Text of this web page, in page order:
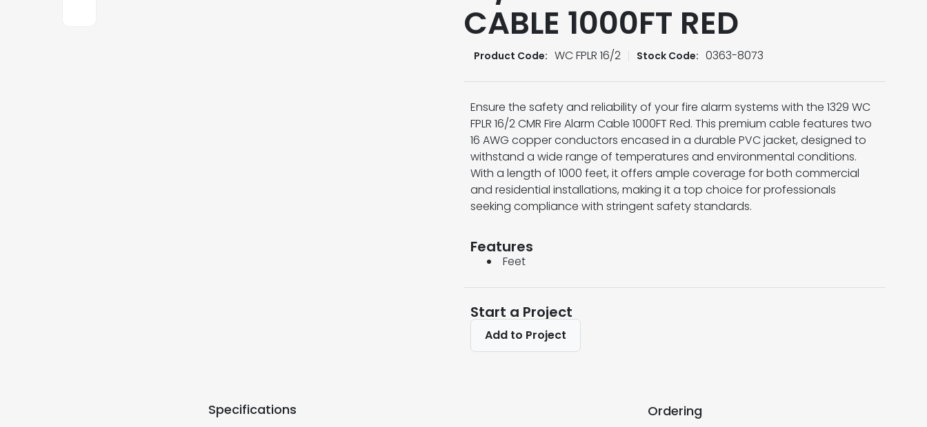
CABLE 1000FT RED
Product Code: WC FPLR 16/2 Stock Code: 0363-8073
Ensure the safety and reliability of your fire alarm systems with the 1329 WC
FPLR 16/2 CMR Fire Alarm Cable 1000FT Red. This premium cable features two
16 AWG copper conductors encased in a durable PVC jacket, designed to
withstand a wide range of temperatures and environmental conditions.
With a length of 1000 feet, it offers ample coverage for both commercial
and residential installations, making it a top choice for professionals
seeking compliance with stringent safety standards.
Features
Feet
Start a Project
Add to Project
Specifications Ordering